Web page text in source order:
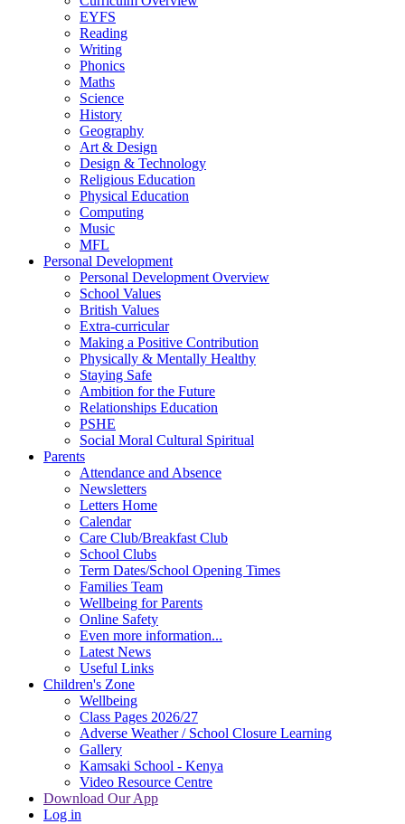
EYFS
Reading
Writing
Phonics
Maths
Science
History
Geography
Art & Design
Design & Technology
Religious Education
Physical Education
Computing
Music
MFL
Personal Development
Personal Development Overview
School Values
British Values
Extra-curricular
Making a Positive Contribution
Physically & Mentally Healthy
Staying Safe
Ambition for the Future
Relationships Education
PSHE
Social Moral Cultural Spiritual
Parents
Attendance and Absence
Newsletters
Letters Home
Calendar
Care Club/Breakfast Club
School Clubs
Term Dates/School Opening Times
Families Team
Wellbeing for Parents
Online Safety
Even more information...
Latest News
Useful Links
Children's Zone
Wellbeing
Class Pages 2026/27
Adverse Weather / School Closure Learning
Gallery
Kamsaki School - Kenya
Video Resource Centre
Download Our App
Log in